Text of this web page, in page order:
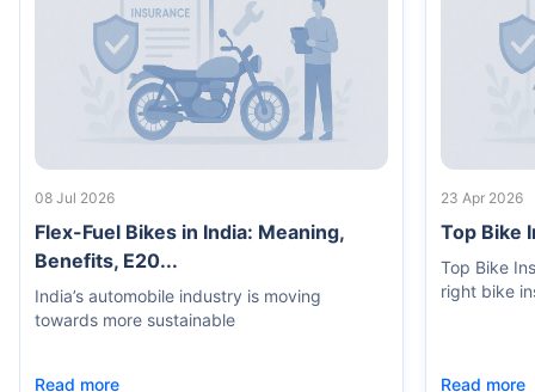
08 Jul 2026
Flex-Fuel Bikes in India: Meaning,
Benefits, E20...
India’s automobile industry is moving
towards more sustainable
Read more
23 Apr 2026
Top Bike
Top Bike
right bike
Read more